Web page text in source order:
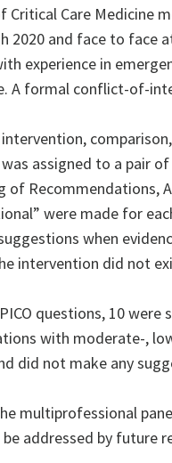
Critical Care
2020 and face to face
experience in
A formal conflict-of-
assigned to a pair
Recommendations,
were made for
when
intervention did not
questions, 10
with moderate-,
did not make any
the multiprofessional
addressed by future